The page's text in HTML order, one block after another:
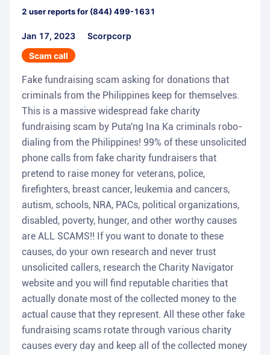
2 user reports for (844) 499-1631
Jan 17, 2023
Scorpcorp
Scam call
Fake fundraising scam asking for donations that
criminals from the Philippines keep for themselves.
This is a massive widespread fake charity
fundraising scam by Puta'ng Ina Ka criminals robo-
dialing from the Philippines! 99% of these unsolicited
phone calls from fake charity fundraisers that
pretend to raise money for veterans, police,
firefighters, breast cancer, leukemia and cancers,
autism, schools, NRA, PACs, political organizations,
disabled, poverty, hunger, and other worthy causes
are ALL SCAMS!! If you want to donate to these
causes, do your own research and never trust
unsolicited callers, research the Charity Navigator
website and you will find reputable charities that
actually donate most of the collected money to the
actual cause that they represent. All these other fake
fundraising scams rotate through various charity
causes every day and keep all of the collected money